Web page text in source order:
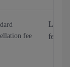
fee
Low
fee